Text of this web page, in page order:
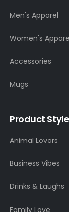
Men's Apparel
Women's
Accessories
Mugs
Product
Animal Lovers
Business Vibes
Drinks & Laughs
Family Love